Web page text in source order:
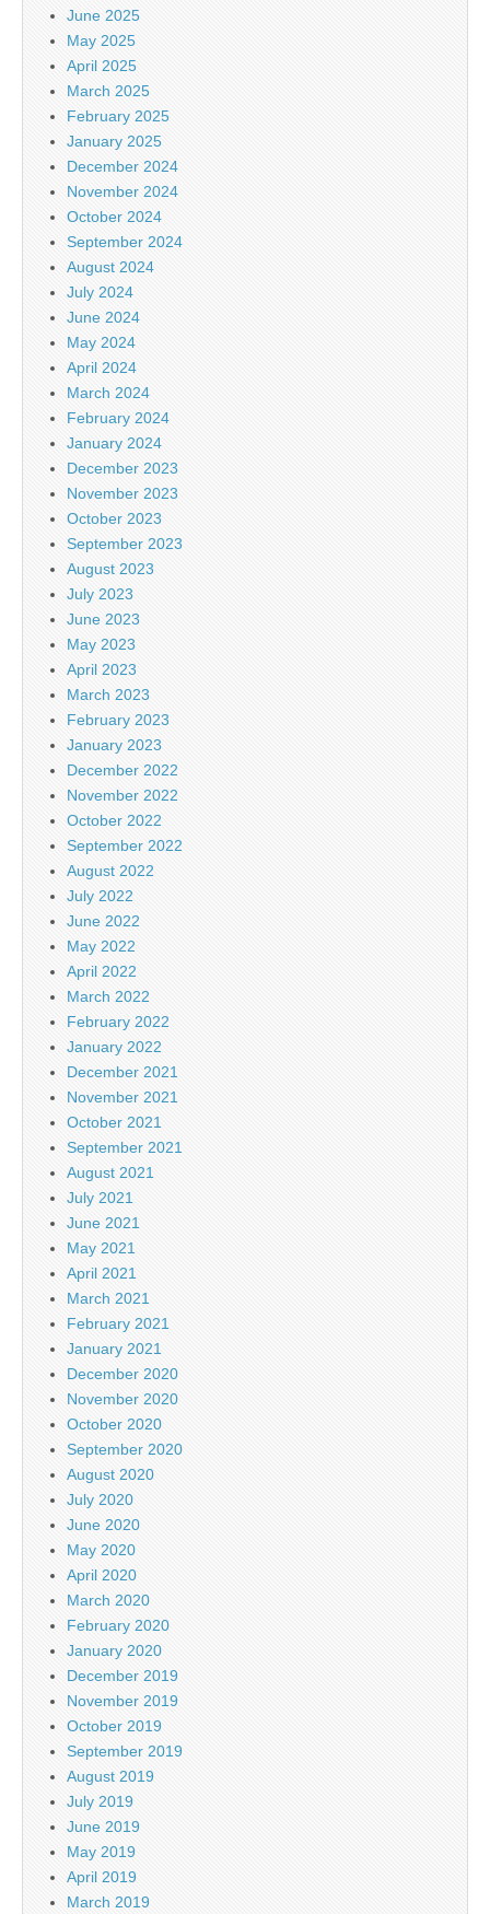
June 2025
May 2025
April 2025
March 2025
February 2025
January 2025
December 2024
November 2024
October 2024
September 2024
August 2024
July 2024
June 2024
May 2024
April 2024
March 2024
February 2024
January 2024
December 2023
November 2023
October 2023
September 2023
August 2023
July 2023
June 2023
May 2023
April 2023
March 2023
February 2023
January 2023
December 2022
November 2022
October 2022
September 2022
August 2022
July 2022
June 2022
May 2022
April 2022
March 2022
February 2022
January 2022
December 2021
November 2021
October 2021
September 2021
August 2021
July 2021
June 2021
May 2021
April 2021
March 2021
February 2021
January 2021
December 2020
November 2020
October 2020
September 2020
August 2020
July 2020
June 2020
May 2020
April 2020
March 2020
February 2020
January 2020
December 2019
November 2019
October 2019
September 2019
August 2019
July 2019
June 2019
May 2019
April 2019
March 2019